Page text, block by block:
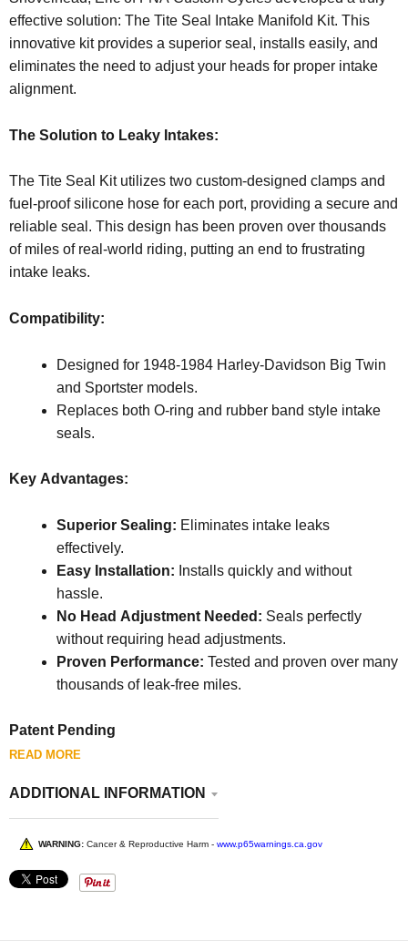
effective solution: The Tite Seal Intake Manifold Kit. This
innovative kit provides a superior seal, installs easily, and
eliminates the need to adjust your heads for proper intake
alignment.
The Solution to Leaky Intakes:
The Tite Seal Kit utilizes two custom-designed clamps and
fuel-proof silicone hose for each port, providing a secure and
reliable seal. This design has been proven over thousands
of miles of real-world riding, putting an end to frustrating
intake leaks.
Compatibility:
Designed for 1948-1984 Harley-Davidson Big Twin
and Sportster models.
Replaces both O-ring and rubber band style intake
seals.
Key Advantages:
Superior Sealing: Eliminates intake leaks
effectively.
Easy Installation: Installs quickly and without
hassle.
No Head Adjustment Needed: Seals perfectly
without requiring head adjustments.
Proven Performance: Tested and proven over many
thousands of leak-free miles.
Patent Pending
READ MORE
ADDITIONAL INFORMATION
WARNING: Cancer & Reproductive Harm - www.p65warnings.ca.gov